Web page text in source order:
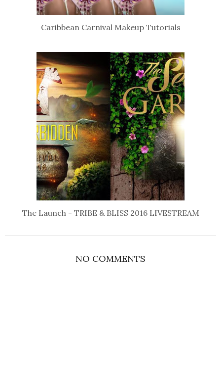
Caribbean Carnival Makeup Tutorials
The Launch - TRIBE & BLISS 2016 LIVESTREAM
NO COMMENTS